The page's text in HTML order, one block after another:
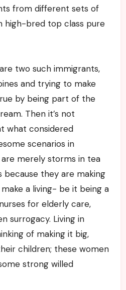
from different sets of
high-bred top class pure
two such immigrants,
and trying to make
by being part of the
Then it’s not
what considered
scenarios in
merely storms in tea
because they are making
a living- be it being a
for elderly care,
surrogacy. Living in
of making it big,
children; these women
strong willed